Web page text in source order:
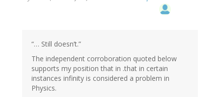
“… Still doesn’t.”
The independent corroboration quoted below
supports my position that in .that in certain
instances infinity is considered a problem in
Physics.